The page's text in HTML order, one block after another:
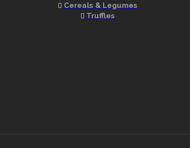
Cereals & Legumes
Truffles